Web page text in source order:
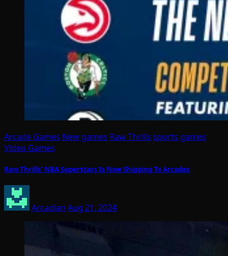
Arcade Games New games Raw Thrills sports games
Video Games
Raw Thrills’ NBA Superstars Is Now Shipping To Arcades
Arcadian Aug 21, 2024